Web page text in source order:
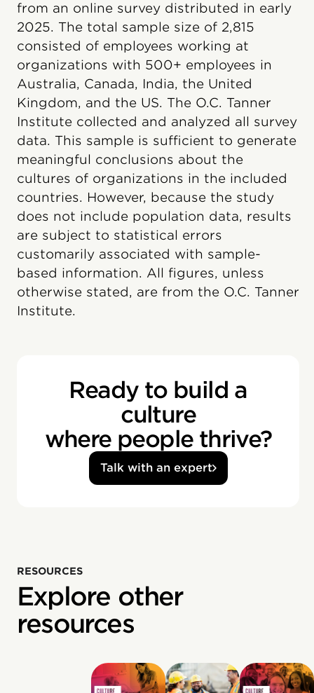
from an online survey distributed in early
2025. The total sample size of 2,815
consisted of employees working at
organizations with 500+ employees in
Australia, Canada, India, the United
Kingdom, and the US. The O.C. Tanner
Institute collected and analyzed all survey
data. This sample is sufficient to generate
meaningful conclusions about the
cultures of organizations in the included
countries. However, because the study
does not include population data, results
are subject to statistical errors
customarily associated with sample-
based information. All figures, unless
otherwise stated, are from the O.C. Tanner
Institute.
Ready to build a
culture
where people thrive?
Talk with an expert
RESOURCES
Explore other
resources